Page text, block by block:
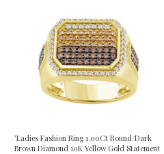
’Ladies Fashion Ring 1.00Ct Round/Dark
Brown Diamond 10K Yellow Gold Statement